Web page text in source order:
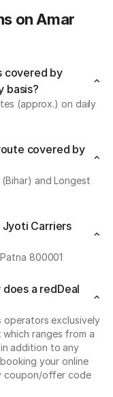
on Amar
covered by
basis?
(approx.) on daily
covered by
and Longest
Carriers
800001
a redDeal
exclusively
which ranges from a
addition to any
your online
coupon/offer code